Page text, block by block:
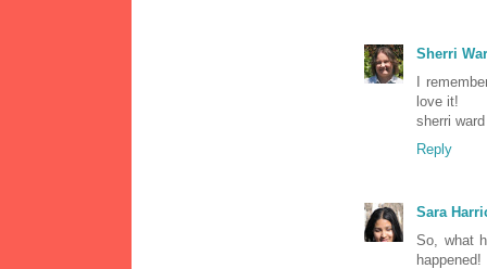
Sherri
I
love it!
sherri ward
Reply
Sara
So, what